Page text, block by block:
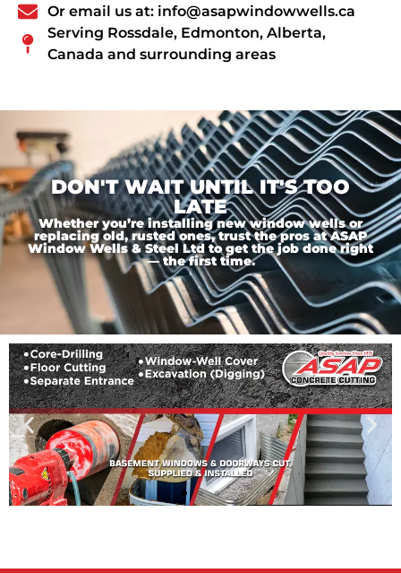
Or email us at: info@asapwindowwells.ca
Serving Rossdale, Edmonton, Alberta,
Canada and surrounding areas
DON'T WAIT UNTIL IT'S TOO
LATE
Whether you’re installing new window wells or
replacing old, rusted ones, trust the pros at ASAP
Window Wells & Steel Ltd to get the job done right
— the first time.